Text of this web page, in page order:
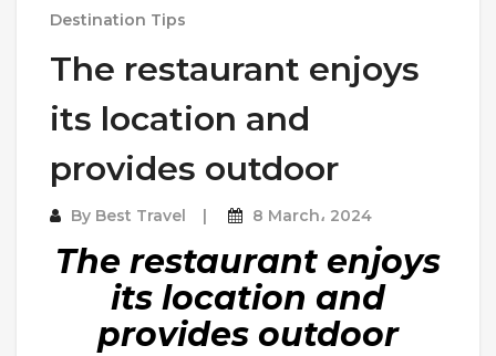
Destination Tips
The restaurant enjoys
its location and
provides outdoor
By Best Travel 8 March، 2024
The restaurant enjoys
its location and
provides outdoor